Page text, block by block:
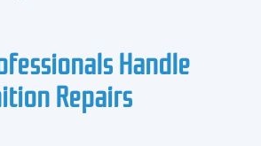
Handle
Repairs